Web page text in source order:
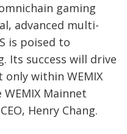
gaming
advanced multi-
is poised to
Its success will drive
within WEMIX
Mainnet
Henry Chang.